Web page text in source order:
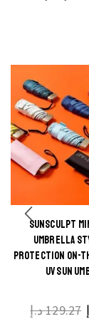
SUNSCULPT
UMBRELLA
PROTECTION ON-
UV SUN
129.27د.إ
This
product
has
variants.